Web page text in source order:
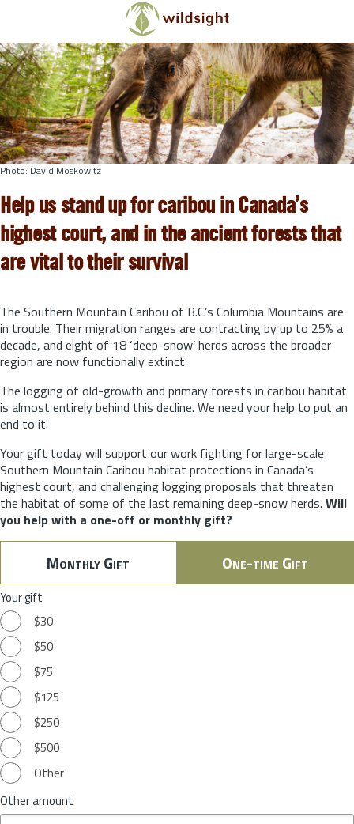
Skip to main content
Photo: David Moskowitz
Help us stand up for caribou in Canada’s
highest court, and in the ancient forests that
are vital to their survival
The Southern Mountain Caribou of B.C.’s Columbia Mountains are
in trouble. Their migration ranges are contracting by up to 25% a
decade, and eight of 18 ‘deep-snow’ herds across the broader
region are now functionally extinct
The logging of old-growth and primary forests in caribou habitat
is almost entirely behind this decline. We need your help to put an
end to it.
Your gift today will support our work fighting for large-scale
Southern Mountain Caribou habitat protections in Canada’s
highest court, and challenging logging proposals that threaten
the habitat of some of the last remaining deep-snow herds. Will
you help with a one-off or monthly gift?
Monthly Gift One-time Gift
Your gift
$30
$50
$75
$125
$250
$500
Other
Other amount